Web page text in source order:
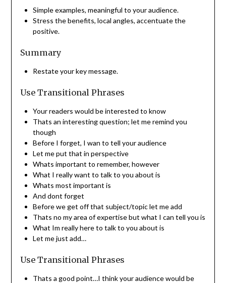
Simple examples, meaningful to your audience.
Stress the benefits, local angles, accentuate the
positive.
Summary
Restate your key message.
Use Transitional Phrases
Your readers would be interested to know
Thats an interesting question; let me remind you
though
Before I forget, I wan to tell your audience
Let me put that in perspective
Whats important to remember, however
What I really want to talk to you about is
Whats most important is
And dont forget
Before we get off that subject/topic let me add
Thats no my area of expertise but what I can tell you is
What Im really here to talk to you about is
Let me just add…
Use Transitional Phrases
Thats a good point…I think your audience would be